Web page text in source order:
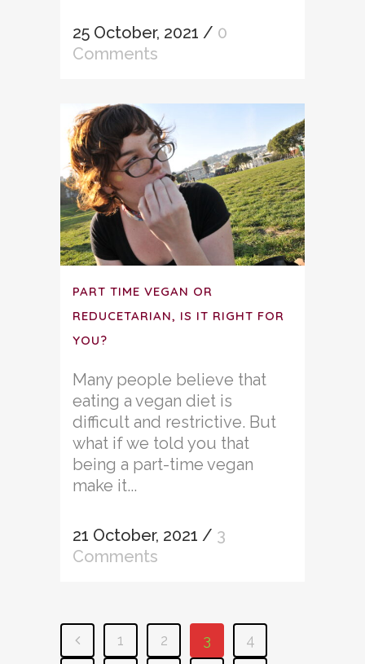
25 October, 2021 / 0
Comments
PART TIME VEGAN OR
REDUCETARIAN, IS IT RIGHT FOR
YOU?
Many people believe that
eating a vegan diet is
difficult and restrictive. But
what if we told you that
being a part-time vegan
make it...
21 October, 2021 / 3
Comments
1 2 3
4